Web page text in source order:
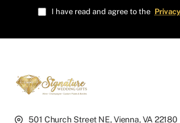
I have read and agree to the
501 Church Street NE, Vienna, VA 22180